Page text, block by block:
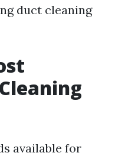
duct cleaning
available for